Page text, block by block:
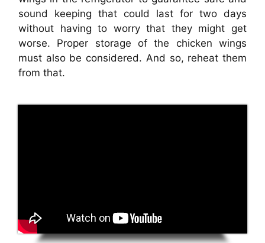
sound keeping that could last for two days
without having to worry that they might get
worse. Proper storage of the chicken wings
must also be considered. And so, reheat them
from that.